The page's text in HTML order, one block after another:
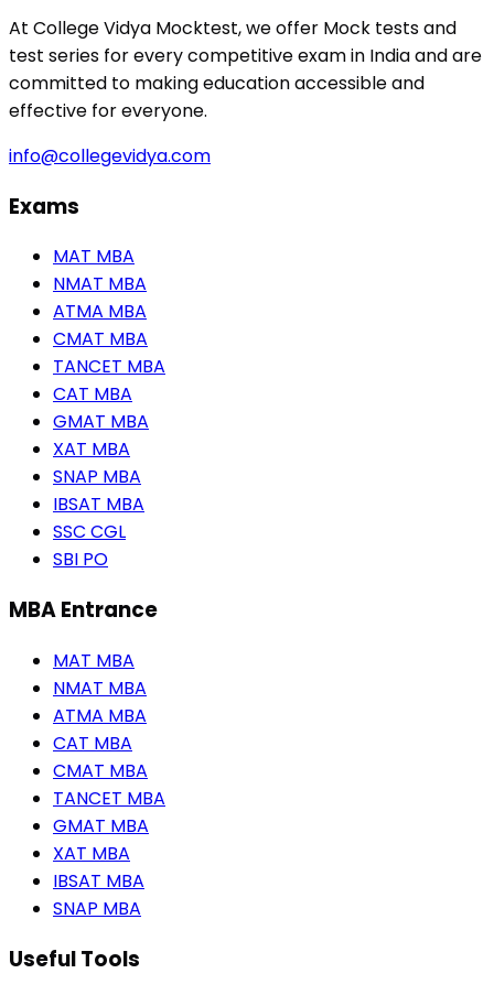
At College Vidya Mocktest, we offer Mock tests and
test series for every competitive exam in India and are
committed to making education accessible and
effective for everyone.
info@collegevidya.com
Exams
MAT MBA
NMAT MBA
ATMA MBA
CMAT MBA
TANCET MBA
CAT MBA
GMAT MBA
XAT MBA
SNAP MBA
IBSAT MBA
SSC CGL
SBI PO
MBA Entrance
MAT MBA
NMAT MBA
ATMA MBA
CAT MBA
CMAT MBA
TANCET MBA
GMAT MBA
XAT MBA
IBSAT MBA
SNAP MBA
Useful Tools